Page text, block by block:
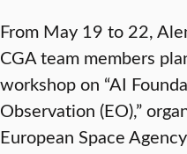
From May 19 to 22,
CGA team members
workshop on “AI
Observation (EO),”
European Space